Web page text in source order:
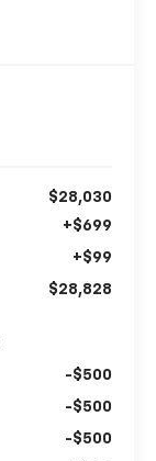
$28,030
+$699
+$99
$28,828
-$500
-$500
-$500